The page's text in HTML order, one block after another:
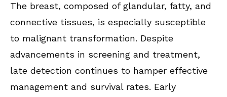
The breast, composed of glandular, fatty, and
connective tissues, is especially susceptible
to malignant transformation. Despite
advancements in screening and treatment,
late detection continues to hamper effective
management and survival rates. Early